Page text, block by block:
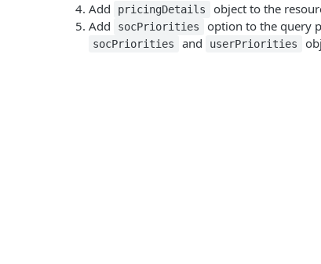
Add
pricingDetails object to the
Add
socPriorities option to the query
socPriorities and userPriorities